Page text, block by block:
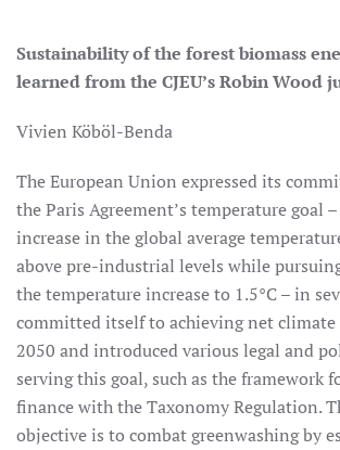
Sustainability of the forest biomass
learned from the CJEU’s Robin Wood
Vivien Köböl-Benda
The European Union expressed its
the Paris Agreement’s temperature goal
increase in the global average
above pre-industrial levels while
the temperature increase to 1.5°C – in
committed itself to achieving net
2050 and introduced various legal and
serving this goal, such as the framework
finance with the Taxonomy Regulation.
objective is to combat greenwashing by